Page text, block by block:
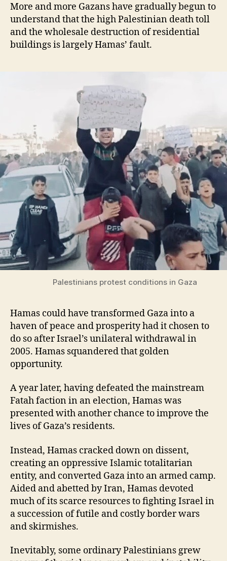
More and more Gazans have gradually begun to
understand that the high Palestinian death toll
and the wholesale destruction of residential
buildings is largely Hamas’ fault.
Palestinians protest conditions in Gaza
Hamas could have transformed Gaza into a
haven of peace and prosperity had it chosen to
do so after Israel’s unilateral withdrawal in
2005. Hamas squandered that golden
opportunity.
A year later, having defeated the mainstream
Fatah faction in an election, Hamas was
presented with another chance to improve the
lives of Gaza’s residents.
Instead, Hamas cracked down on dissent,
creating an oppressive Islamic totalitarian
entity, and converted Gaza into an armed camp.
Aided and abetted by Iran, Hamas devoted
much of its scarce resources to fighting Israel in
a succession of futile and costly border wars
and skirmishes.
Inevitably, some ordinary Palestinians grew